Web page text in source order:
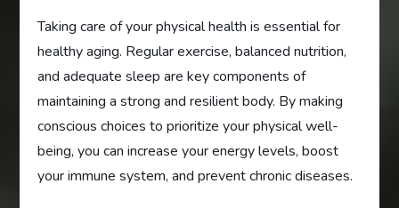
Taking care of your physical health is essential for
healthy aging. Regular exercise, balanced nutrition,
and adequate sleep are key components of
maintaining a strong and resilient body. By making
conscious choices to prioritize your physical well-
being, you can increase your energy levels, boost
your immune system, and prevent chronic diseases.